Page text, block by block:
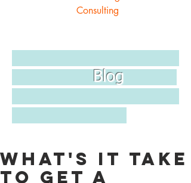
Consulting
Blog
What's it Take
to Get a